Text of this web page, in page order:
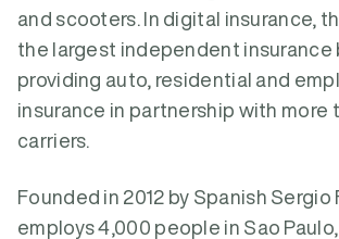
and scooters. In digital insurance,
the largest independent insurance
providing auto, residential and
insurance in partnership with more
carriers.
Founded in 2012 by Spanish Sergio
employs 4,000 people in Sao